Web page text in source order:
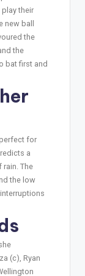
their
ball
the
the
bat first and
for
a
rain. The
the low
(c), Ryan